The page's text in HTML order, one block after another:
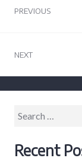
navigation
PREVIOUS
NEXT
Search
Recent